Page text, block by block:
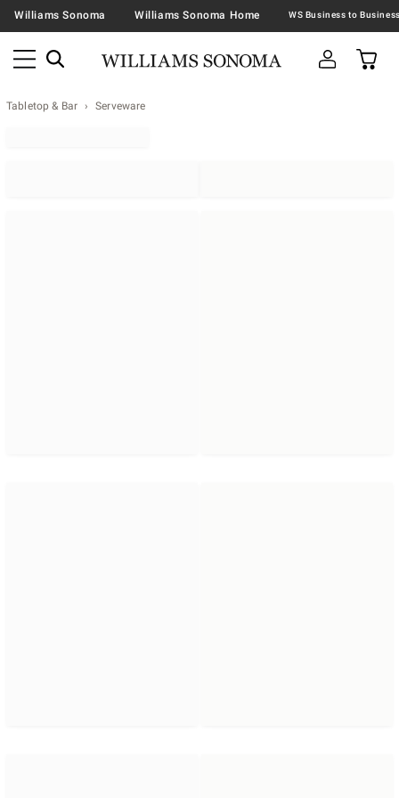
Williams Sonoma Williams Sonoma Home
Tabletop & Bar Serveware